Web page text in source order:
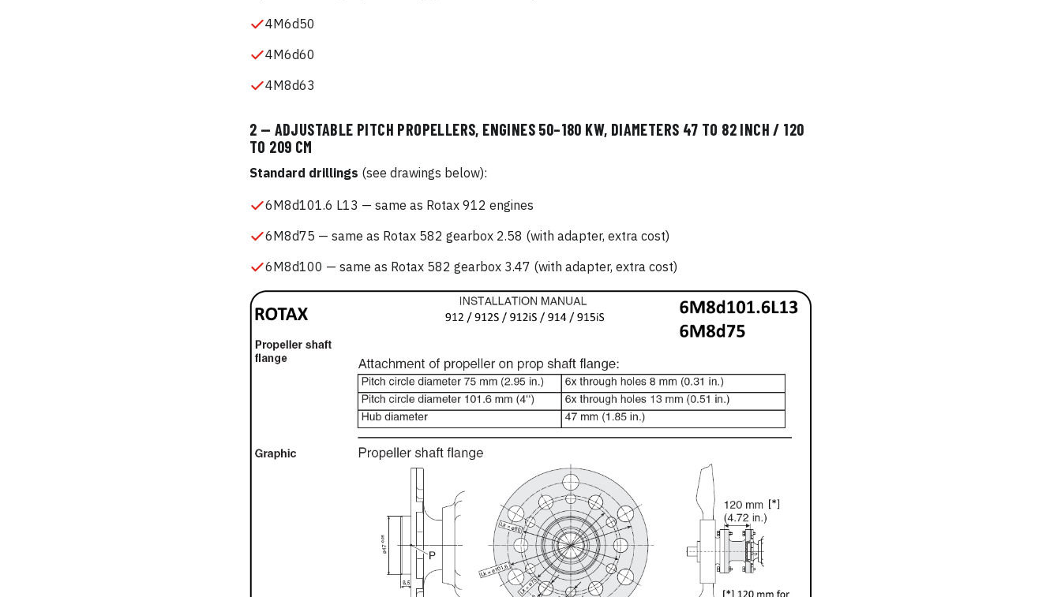
4M6d50
4M6d60
4M8d63
2 — ADJUSTABLE PITCH PROPELLERS, ENGINES 50–180 KW, DIAMETERS 47 TO 82 INCH / 120
TO 209 CM
Standard drillings (see drawings below):
6M8d101.6 L13 — same as Rotax 912 engines
6M8d75 — same as Rotax 582 gearbox 2.58 (with adapter, extra cost)
6M8d100 — same as Rotax 582 gearbox 3.47 (with adapter, extra cost)